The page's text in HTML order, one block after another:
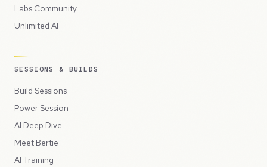
Labs Community
Unlimited AI
SESSIONS & BUILDS
Build Sessions
Power Session
AI Deep Dive
Meet Bertie
AI Training